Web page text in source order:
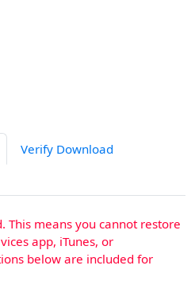
Verify Download
This means you cannot restore
app, iTunes, or
below are included for